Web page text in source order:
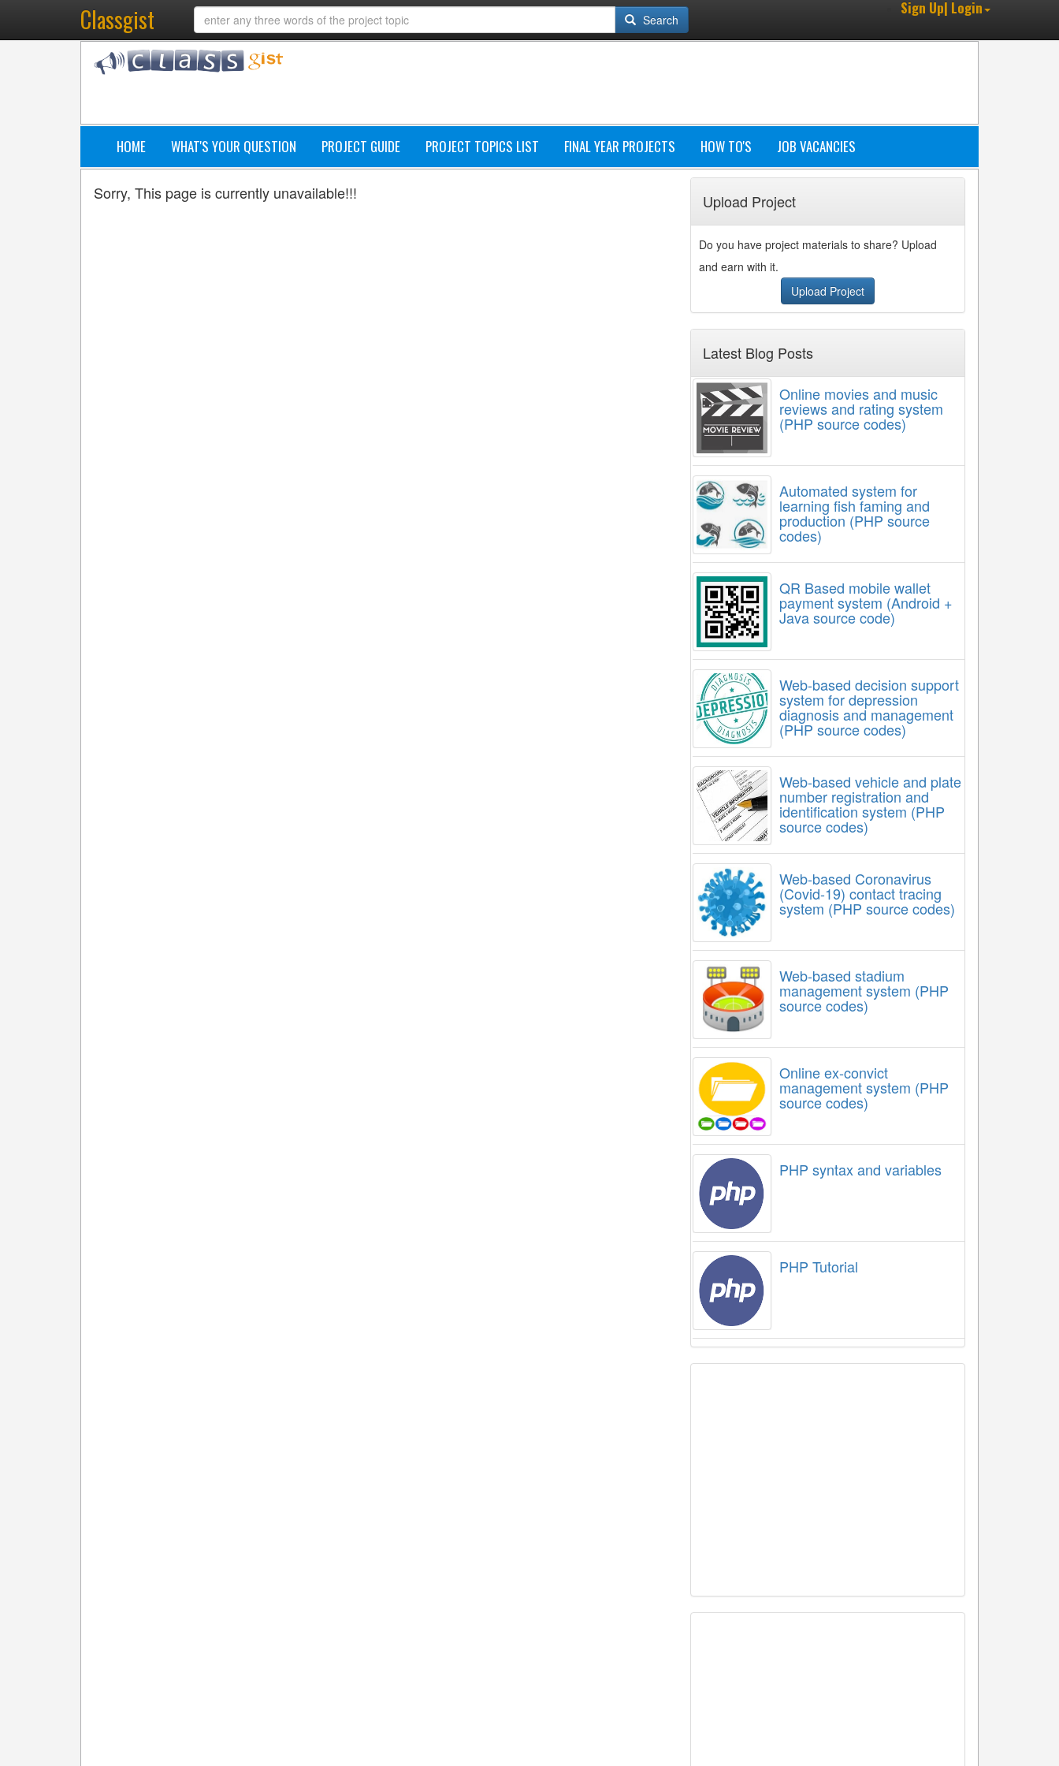
Classgist Search
Sign Up| Login
HOME WHAT'S YOUR QUESTION PROJECT GUIDE PROJECT TOPICS LIST FINAL YEAR PROJECTS HOW TO'S JOB VACANCIES
Sorry, This page is currently unavailable!!! Upload Project
Do you have project materials to share? Upload
and earn with it.
Upload Project
Latest Blog Posts
Online movies and music
reviews and rating system
(PHP source codes)
Automated system for
learning fish faming and
production (PHP source
codes)
QR Based mobile wallet
payment system (Android +
Java source code)
Web-based decision support
system for depression
diagnosis and management
(PHP source codes)
Web-based vehicle and plate
number registration and
identification system (PHP
source codes)
Web-based Coronavirus
(Covid-19) contact tracing
system (PHP source codes)
Web-based stadium
management system (PHP
source codes)
Online ex-convict
management system (PHP
source codes)
PHP syntax and variables
PHP Tutorial